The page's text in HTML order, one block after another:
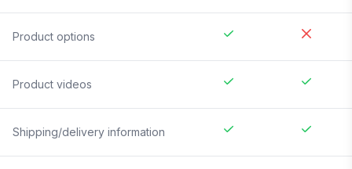
Product options
Product videos
Shipping/delivery information